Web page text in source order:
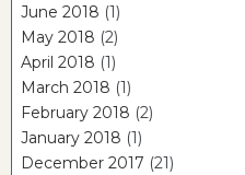
June 2018 (1)
May 2018 (2)
April 2018 (1)
March 2018 (1)
February 2018 (2)
January 2018 (1)
December 2017 (21)